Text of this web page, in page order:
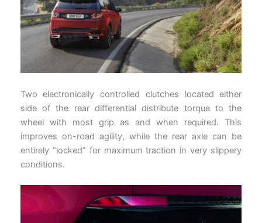
Two electronically controlled clutches located either
side of the rear differential distribute torque to the
wheel with most grip as and when required. This
improves on-road agility, while the rear axle can be
entirely “locked” for maximum traction in very slippery
conditions.